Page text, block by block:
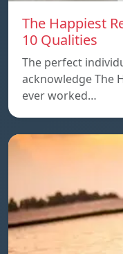
The Happiest
10 Qualities
The perfect
acknowledge The
ever worked…